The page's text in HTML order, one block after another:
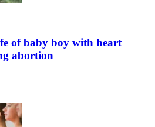
of baby boy with heart
abortion